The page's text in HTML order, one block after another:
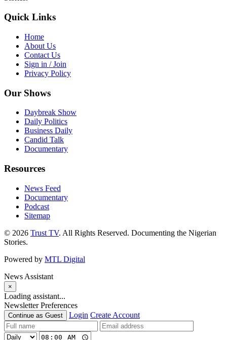
Quick Links
Home
About Us
Contact Us
Sign in / Join
Privacy Policy
Our Shows
Daybreak Show
Daily Politics
Business Daily
Candid Talk
Documentary
Resources
News Feed
Documentary
Podcast
Sitemap
© 2026 Trust TV. All Rights Reserved. Documenting the Nigerian
Stories.
Powered by MTL Digital
News Assistant
×
Loading assistant...
Newsletter Preferences
Continue as Guest Login Create Account